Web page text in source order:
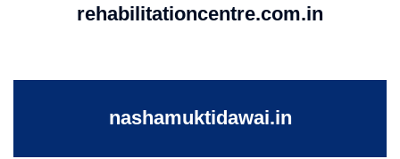
rehabilitationcentre.com.in
nashamuktidawai.in